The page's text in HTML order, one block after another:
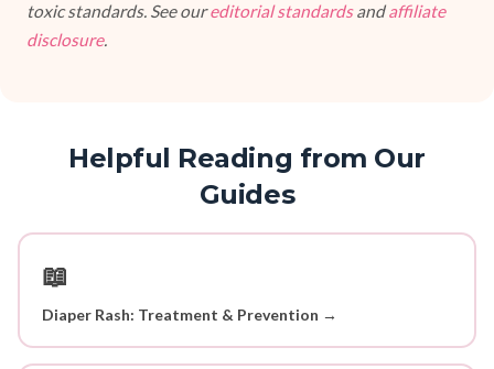
toxic standards. See oureditorial standardsandaffiliate
disclosure.
Helpful Reading from Our
Guides
📖
Diaper Rash: Treatment & Prevention →